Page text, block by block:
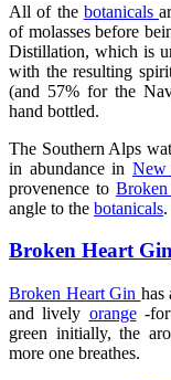
All of the botanicals
of molasses before
Distillation, which is
with the resulting
(and 57% for the
hand bottled.
The Southern Alps
in abundance inNew
provenence to
angle to the botanicals.
Broken Heart
Broken Heart Gin has
and lively orange-
green initially, the
more one breathes.